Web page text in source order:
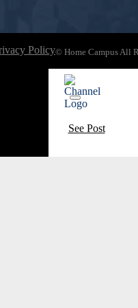
Policy© Home Campus All
See Post